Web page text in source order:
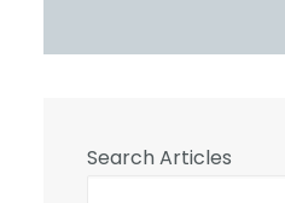
Search Articles